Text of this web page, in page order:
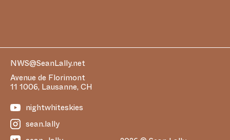
NWS@SeanLally.net
Avenue de Florimont
11 1006, Lausanne, CH
nightwhiteskies
sean.lally